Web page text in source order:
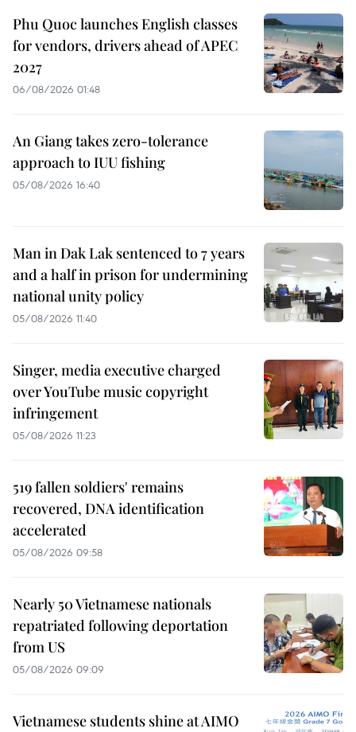
Phu Quoc launches English classes
for vendors, drivers ahead of APEC
2027
06/08/2026 01:48
An Giang takes zero-tolerance
approach to IUU fishing
05/08/2026 16:40
Man in Dak Lak sentenced to 7 years
and a half in prison for undermining
national unity policy
05/08/2026 11:40
Singer, media executive charged
over YouTube music copyright
infringement
05/08/2026 11:23
519 fallen soldiers' remains
recovered, DNA identification
accelerated
05/08/2026 09:58
Nearly 50 Vietnamese nationals
repatriated following deportation
from US
05/08/2026 09:09
Vietnamese students shine at AIMO